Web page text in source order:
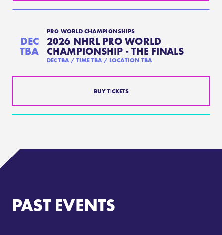
DEC
TBA
PRO WORLD CHAMPIONSHIPS
2026 NHRL PRO WORLD
CHAMPIONSHIP - THE FINALS
DECTBA / TIME TBA / LOCATION TBA
BUY TICKETS
PAST EVENTS